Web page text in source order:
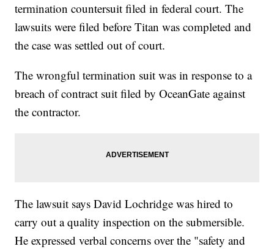
termination countersuit filed in federal court. The
lawsuits were filed before Titan was completed and
the case was settled out of court.
The wrongful termination suit was in response to a
breach of contract suit filed by OceanGate against
the contractor.
The lawsuit says David Lochridge was hired to
carry out a quality inspection on the submersible.
He expressed verbal concerns over the "safety and